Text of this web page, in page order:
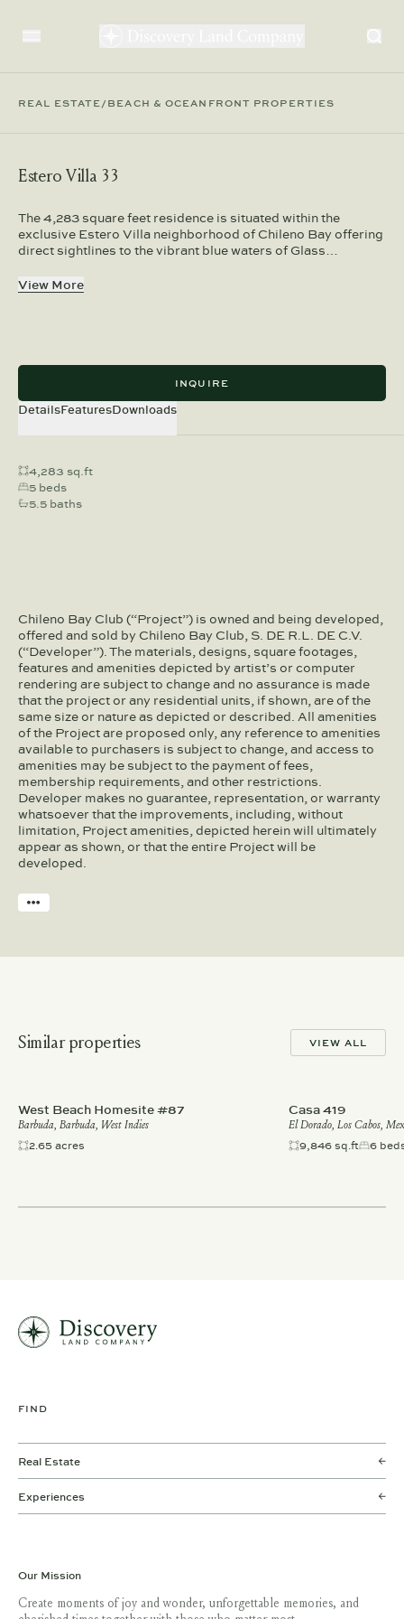
REAL ESTATE/BEACH & OCEANFRONT PROPERTIES
Estero Villa 33
The 4,283 square feet residence is situated within the
exclusive Estero Villa neighborhood of Chileno Bay offering
direct sightlines to the vibrant blue waters of Glass…
View More
INQUIRE
DetailsFeaturesDownloads
4,283 sq.ft
5 beds
5.5 baths
Chileno Bay Club (“Project”) is owned and being developed,
offered and sold by Chileno Bay Club, S. DE R.L. DE C.V.
(“Developer”). The materials, designs, square footages,
features and amenities depicted by artist’s or computer
rendering are subject to change and no assurance is made
that the project or any residential units, if shown, are of the
same size or nature as depicted or described. All amenities
of the Project are proposed only, any reference to amenities
available to purchasers is subject to change, and access to
amenities may be subject to the payment of fees,
membership requirements, and other restrictions.
Developer makes no guarantee, representation, or warranty
whatsoever that the improvements, including, without
limitation, Project amenities, depicted herein will ultimately
appear as shown, or that the entire Project will be
developed.
Similar properties VIEW ALL
West Beach Homesite #87
Barbuda, Barbuda, West Indies
2.65 acres
Casa 419
El Dorado, Los Cabos,
9,846 sq.ft 6
FIND
Real Estate
Experiences
Our Mission
Create moments of joy and wonder, unforgettable memories, and